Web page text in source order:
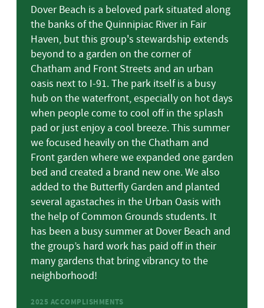
Dover Beach is a beloved park situated along
the banks of the Quinnipiac River in Fair
Haven, but this group's stewardship extends
beyond to a garden on the corner of
Chatham and Front Streets and an urban
oasis next to I-91. The park itself is a busy
hub on the waterfront, especially on hot days
when people come to cool off in the splash
pad or just enjoy a cool breeze. This summer
we focused heavily on the Chatham and
Front garden where we expanded one garden
bed and created a brand new one. We also
added to the Butterfly Garden and planted
several agastaches in the Urban Oasis with
the help of Common Grounds students. It
has been a busy summer at Dover Beach and
the group’s hard work has paid off in their
many gardens that bring vibrancy to the
neighborhood!
2025 ACCOMPLISHMENTS